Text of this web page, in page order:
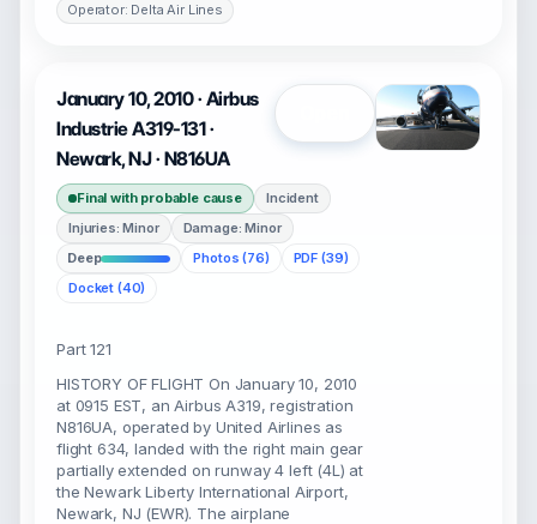
Operator: Delta Air Lines
January 10, 2010 · Airbus
Industrie A319-131 ·
Newark, NJ · N816UA
Final with probable cause
Incident
Injuries: Minor
Damage: Minor
Deep
Photos (76)
PDF (39)
Docket (40)
Part 121
HISTORY OF FLIGHT On January 10, 2010
at 0915 EST, an Airbus A319, registration
N816UA, operated by United Airlines as
flight 634, landed with the right main gear
partially extended on runway 4 left (4L) at
the Newark Liberty International Airport,
Newark, NJ (EWR). The airplane